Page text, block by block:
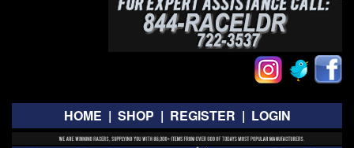
HOME | SHOP | REGISTER | LOGIN